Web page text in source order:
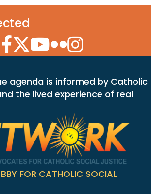
Facebook Icon
Twitter Icon
YouTube Icon
Flickr Icon
Instagram Icon
agenda is informed by Catholic
the lived experience of real
FOR CATHOLIC SOCIAL